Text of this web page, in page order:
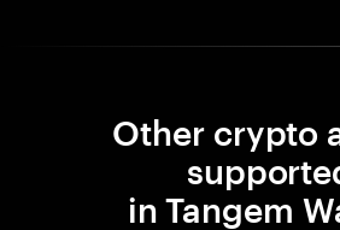
Other crypto
in Tangem